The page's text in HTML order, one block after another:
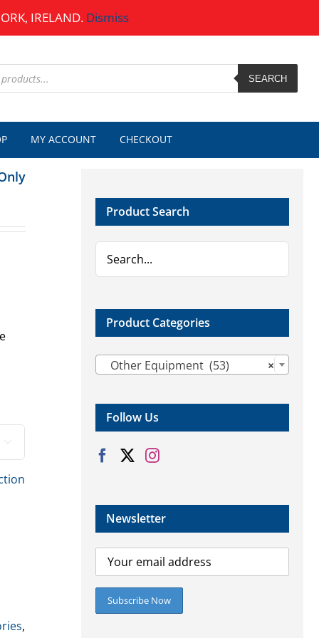
IRELAND. Dismiss
SEARCH
MY ACCOUNT CHECKOUT

,
Product Search
Product Categories
×
Other Equipment (53)
Follow Us
Newsletter